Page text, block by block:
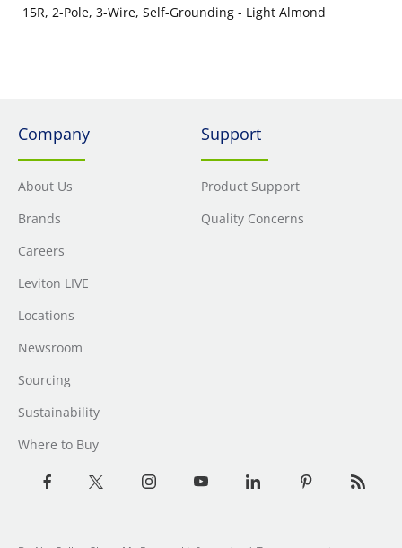
15R, 2-Pole, 3-Wire, Self-Grounding - Light Almond
Company
About Us
Brands
Careers
Leviton LIVE
Locations
Newsroom
Sourcing
Sustainability
Where to Buy
Support
Product Support
Quality Concerns